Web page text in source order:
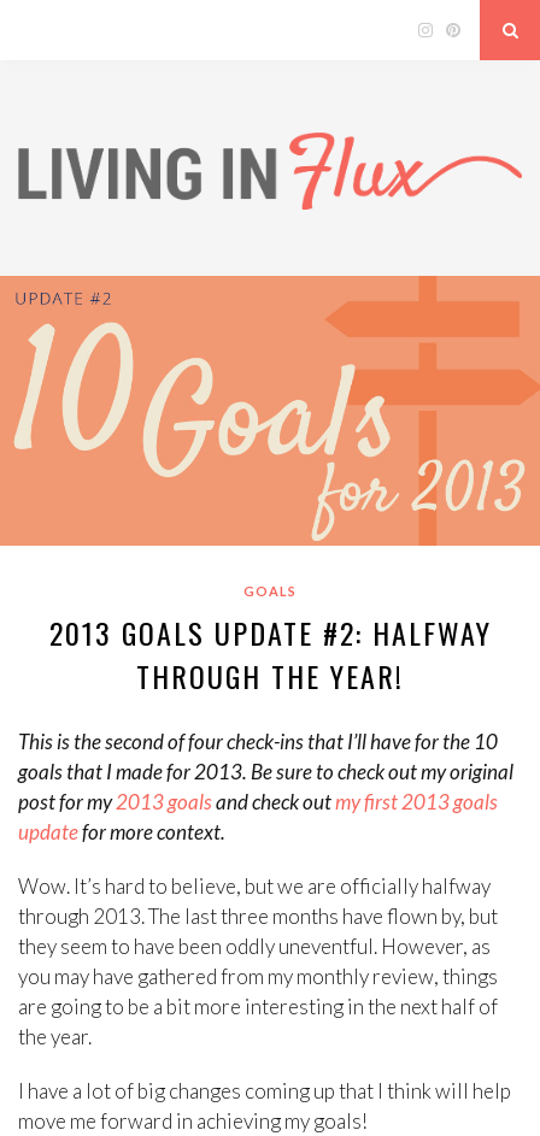
GOALS
2013 GOALS UPDATE #2: HALFWAY
THROUGH THE YEAR!
This is the second of four check-ins that I’ll have for the 10
goals that I made for 2013. Be sure to check out my original
post for my2013 goalsand check outmy first 2013 goals
updatefor more context.
Wow. It’s hard to believe, but we are officially halfway
through 2013. The last three months have flown by, but
they seem to have been oddly uneventful. However, as
you may have gathered from my monthly review, things
are going to be a bit more interesting in the next half of
the year.
I have a lot of big changes coming up that I think will help
move me forward in achieving my goals!